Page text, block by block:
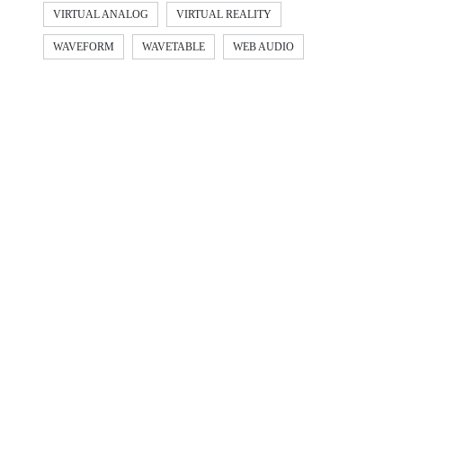
VIRTUAL ANALOG VIRTUAL REALITY
WAVEFORM WAVETABLE WEB AUDIO